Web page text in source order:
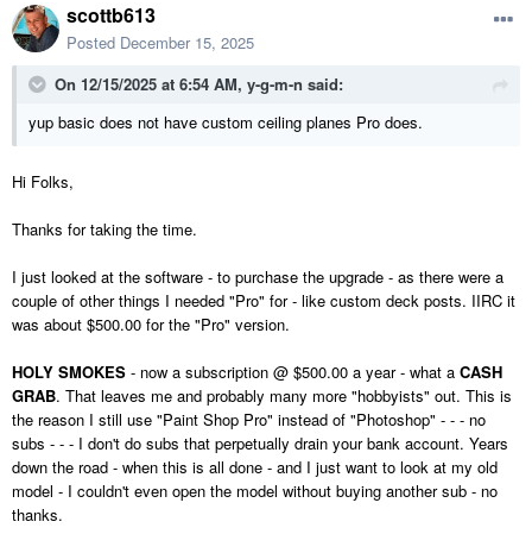
scottb613
Posted December 15, 2025
On 12/15/2025 at 6:54 AM, y-g-m-n said:
yup basic does not have custom ceiling planes Pro does.
Hi Folks,
Thanks for taking the time.
I just looked at the software - to purchase the upgrade - as there were a
couple of other things I needed "Pro" for - like custom deck posts. IIRC it
was about $500.00 for the "Pro" version.
HOLY SMOKES - now a subscription @ $500.00 a year - what a CASH
GRAB. That leaves me and probably many more "hobbyists" out. This is
the reason I still use "Paint Shop Pro" instead of "Photoshop" - - - no
subs - - - I don't do subs that perpetually drain your bank account. Years
down the road - when this is all done - and I just want to look at my old
model - I couldn't even open the model without buying another sub - no
thanks.